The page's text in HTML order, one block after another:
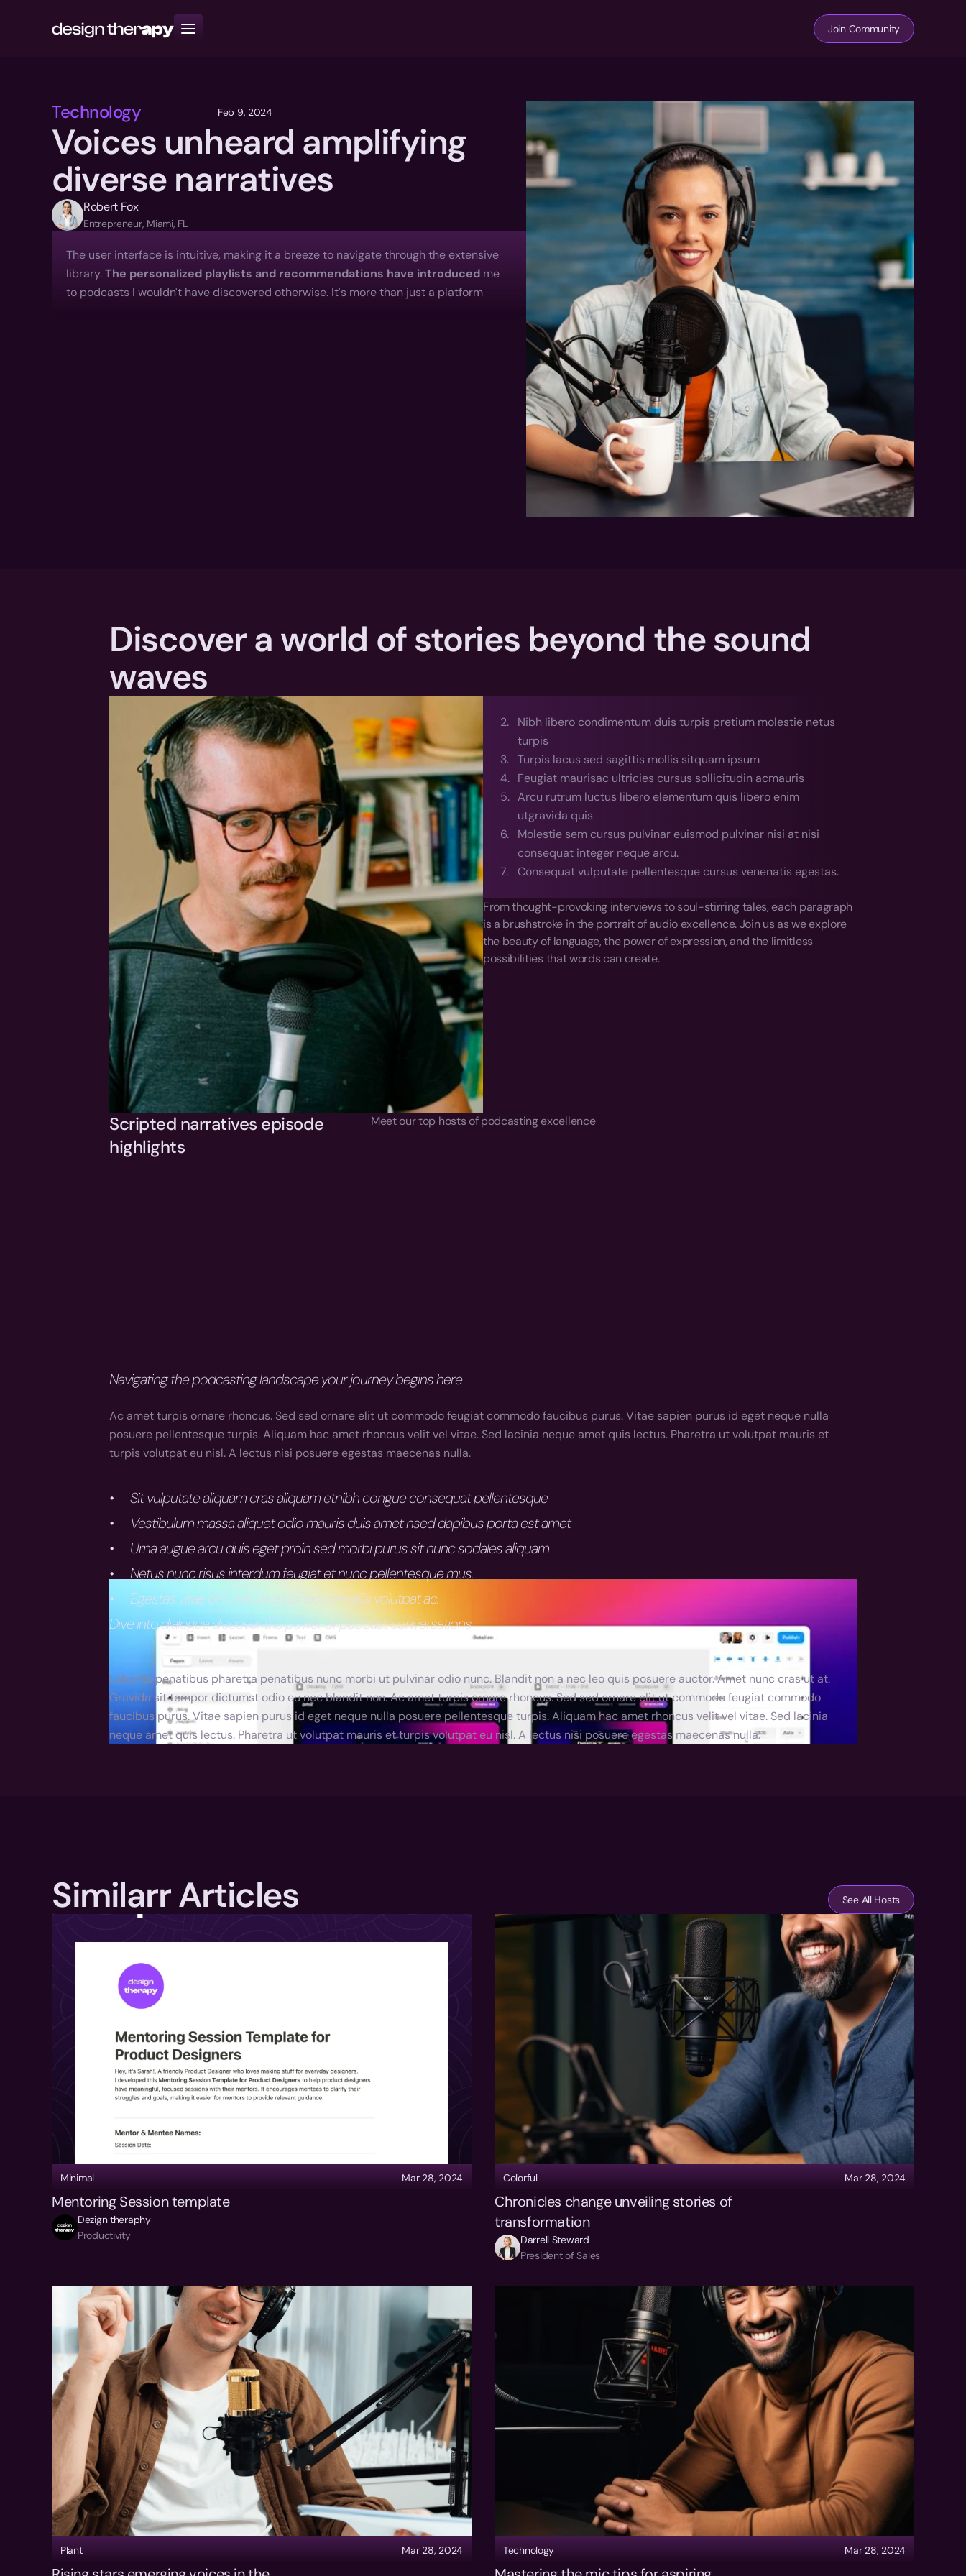
Join Community
Technology Feb 9, 2024
Voices unheard amplifying
diverse narratives
Robert Fox
Entrepreneur, Miami, FL
The user interface is intuitive, making it a breeze to navigate through the extensive
library. The personalized playlists and recommendations have introduced me
to podcasts I wouldn't have discovered otherwise. It's more than just a platform
Discover a world of stories beyond the sound
waves
Nibh libero condimentum duis turpis pretium molestie netus
turpis
Turpis lacus sed sagittis mollis sitquam ipsum
Feugiat maurisac ultricies cursus sollicitudin acmauris
Arcu rutrum luctus libero elementum quis libero enim
utgravida quis
Molestie sem cursus pulvinar euismod pulvinar nisi at nisi
consequat integer neque arcu.
Consequat vulputate pellentesque cursus venenatis egestas.
From thought-provoking interviews to soul-stirring tales, each paragraph
is a brushstroke in the portrait of audio excellence. Join us as we explore
the beauty of language, the power of expression, and the limitless
possibilities that words can create.
Scripted narratives episode
highlights
Meet our top hosts of podcasting excellence
Navigating the podcasting landscape your journey begins here
Ac amet turpis ornare rhoncus. Sed sed ornare elit ut commodo feugiat commodo faucibus purus. Vitae sapien purus id eget neque nulla
posuere pellentesque turpis. Aliquam hac amet rhoncus velit vel vitae. Sed lacinia neque amet quis lectus. Pharetra ut volutpat mauris et
turpis volutpat eu nisl. A lectus nisi posuere egestas maecenas nulla.
Sit vulputate aliquam cras aliquam etnibh congue consequat pellentesque
Vestibulum massa aliquet odio mauris duis amet nsed dapibus porta est amet
Urna augue arcu duis eget proin sed morbi purus sit nunc sodales aliquam
Netus nunc risus interdum feugiat et nunc pellentesque mus.
Egestas vitae orci mauris a donec convallis volutpat ac.
Dive into dialogue discover the power of podcast conversations
Lobortis penatibus pharetra penatibus nunc morbi ut pulvinar odio nunc. Blandit non a nec leo quis posuere auctor. Amet nunc cras ut at.
Gravida sit tempor dictumst odio eu nec blandit non. Ac amet turpis ornare rhoncus. Sed sed ornare elit ut commodo feugiat commodo
faucibus purus. Vitae sapien purus id eget neque nulla posuere pellentesque turpis. Aliquam hac amet rhoncus velit vel vitae. Sed lacinia
neque amet quis lectus. Pharetra ut volutpat mauris et turpis volutpat eu nisl. A lectus nisi posuere egestas maecenas nulla.
Similarr Articles See All Hosts
Minimal Mar 28, 2024
Mentoring Session template
Dezign theraphy
Productivity
Colorful Mar 28, 2024
Chronicles change unveiling stories of
transformation
Darrell Steward
President of Sales
Plant Mar 28, 2024 Technology Mar 28, 2024